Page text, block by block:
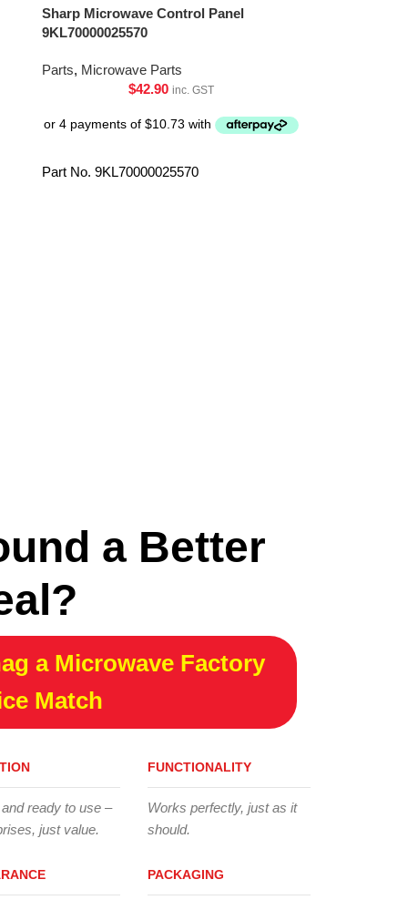
Sharp Microwave Control Panel
9KL70000025570
Parts, Microwave Parts
$42.90 inc. GST
Part No. 9KL70000025570
a Better
a Microwave Factory
Match
ready to use –
just value.
FUNCTIONALITY
Works perfectly, just as it
should.
PACKAGING